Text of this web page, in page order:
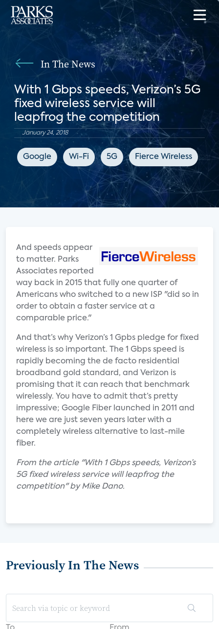
In The News
With 1 Gbps speeds, Verizon’s 5G
fixed wireless service will
leapfrog the competition
January 24, 2018
Google Wi-Fi 5G Fierce Wireless
And speeds appear
to matter. Parks
Associates reported
way back in 2015 that fully one quarter of
Americans who switched to a new ISP "did so in
order to obtain a faster service at a
comparable price."
And that’s why Verizon’s 1 Gpbs pledge for fixed
wireless is so important. The 1 Gbps speed is
rapidly becoming the de facto residential
broadband gold standard, and Verizon is
promising that it can reach that benchmark
wirelessly. You have to admit that’s pretty
impressive; Google Fiber launched in 2011 and
here we are just seven years later with a
completely wireless alternative to last-mile
fiber.
From the article "With 1 Gbps speeds, Verizon’s
5G fixed wireless service will leapfrog the
competition" by Mike Dano.
Previously In The News